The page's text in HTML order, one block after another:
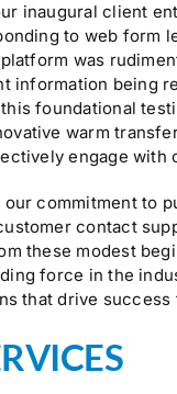
inaugural client
to web form
was
information being
foundational
warm
engage with
our commitment to
contact
these modest
force in the
that drive